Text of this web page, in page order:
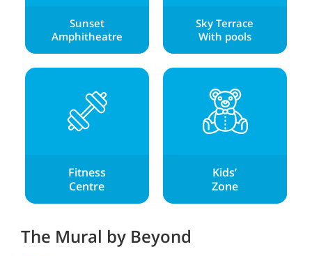
Sunset
Amphitheatre
Sky Terrace
With pools
Fitness
Centre
Kids’
Zone
The Mural by Beyond